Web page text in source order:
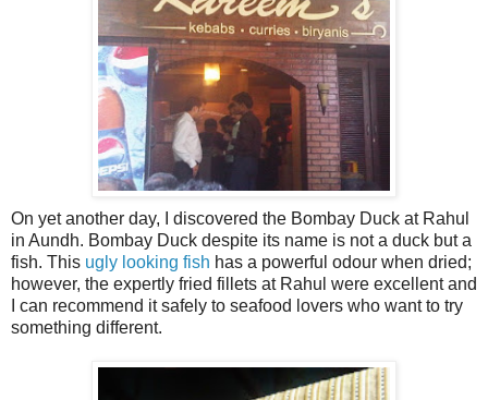
On yet another day, I discovered the Bombay Duck at Rahul
in Aundh. Bombay Duck despite its name is not a duck but a
fish. This ugly looking fish has a powerful odour when dried;
however, the expertly fried fillets at Rahul were excellent and
I can recommend it safely to seafood lovers who want to try
something different.